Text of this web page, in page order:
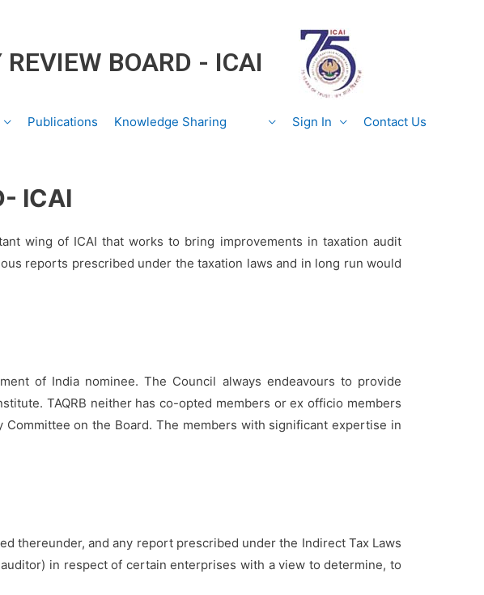
REVIEW BOARD - ICAI
Publications Knowledge Sharing Sign In Contact Us
ICAI
wing of ICAI that works to bring improvements in taxation audit
reports prescribed under the taxation laws and in long run would
of India nominee. The Council always endeavours to provide
TAQRB neither has co-opted members or ex officio members
on the Board. The members with significant expertise in
thereunder, and any report prescribed under the Indirect Tax Laws
in respect of certain enterprises with a view to determine, to